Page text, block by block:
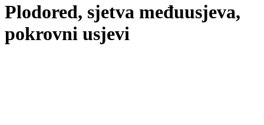
Plodored, sjetva međuusjeva,
pokrovni usjevi